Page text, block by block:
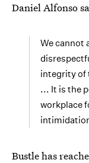
Daniel Alfonso
We cannot
integrity of
... It is the
workplace
Bustle has